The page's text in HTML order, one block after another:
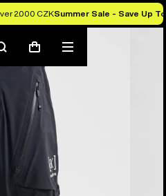
2.000 CZKSummer Sale - Save Up
SearchCart
Mobile
menu